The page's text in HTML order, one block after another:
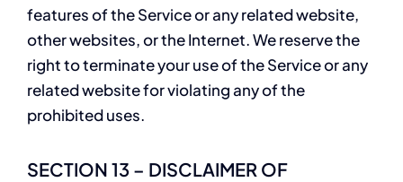
features of the Service or any related website,
other websites, or the Internet. We reserve the
right to terminate your use of the Service or any
related website for violating any of the
prohibited uses.
SECTION 13 – DISCLAIMER OF